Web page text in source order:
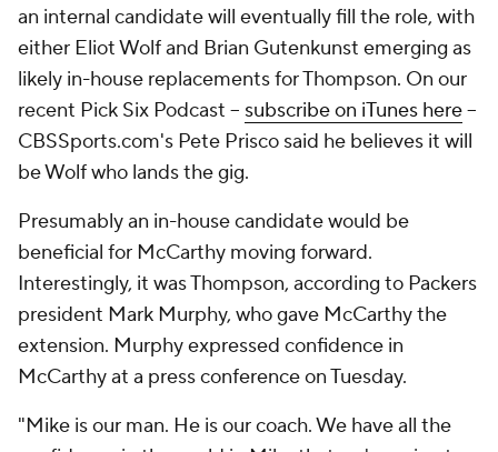
an internal candidate will eventually fill the role, with
either Eliot Wolf and Brian Gutenkunst emerging as
likely in-house replacements for Thompson. On our
recent Pick Six Podcast -- subscribe on iTunes here--
CBSSports.com's Pete Prisco said he believes it will
be Wolf who lands the gig.
Presumably an in-house candidate would be
beneficial for McCarthy moving forward.
Interestingly, it was Thompson, according to Packers
president Mark Murphy, who gave McCarthy the
extension. Murphy expressed confidence in
McCarthy at a press conference on Tuesday.
"Mike is our man. He is our coach. We have all the